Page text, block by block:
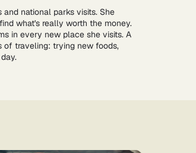
national parks visits. She
what's really worth the money.
in every new place she visits. A
of traveling: trying new foods,